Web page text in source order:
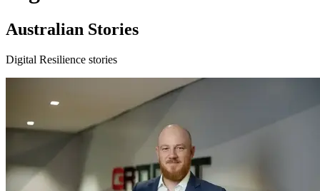
Australian Stories
Digital Resilience stories